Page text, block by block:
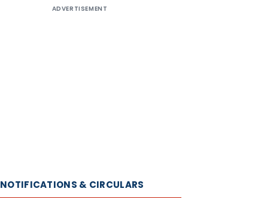
ADVERTISEMENT
NOTIFICATIONS & CIRCULARS